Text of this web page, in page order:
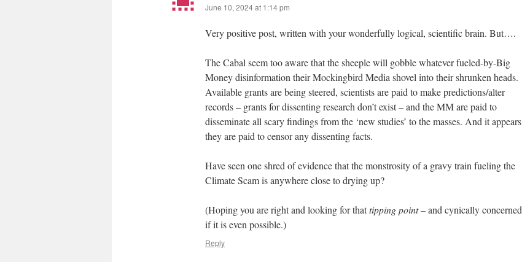
June 10, 2024 at 1:14 pm
Very positive post, written with your wonderfully logical, scientific brain. But….
The Cabal seem too aware that the sheeple will gobble whatever fueled-by-Big
Money disinformation their Mockingbird Media shovel into their shrunken heads.
Available grants are being steered, scientists are paid to make predictions/alter
records – grants for dissenting research don’t exist – and the MM are paid to
disseminate all scary findings from the ‘new studies’ to the masses. And it appears
they are paid to censor any dissenting facts.
Have seen one shred of evidence that the monstrosity of a gravy train fueling the
Climate Scam is anywhere close to drying up?
(Hoping you are right and looking for thattipping point– and cynically concerned
if it is even possible.)
Reply